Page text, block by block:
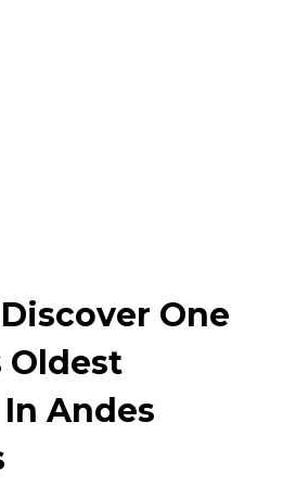
One
Oldest
Andes